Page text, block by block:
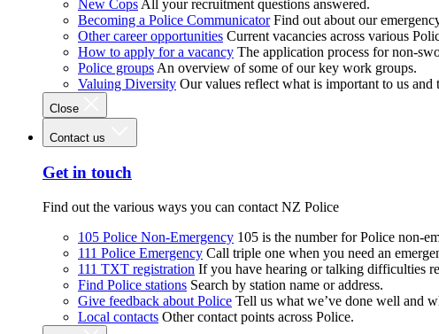
New Cops All your recruitment questions answered.
Becoming a Police Communicator Find out about our
Other career opportunities Current vacancies across various
How to apply for a vacancy The application process for non-
Police groups An overview of some of our key work groups.
Valuing Diversity Our values reflect what is important to us and
Close
Contact us
Get in touch
Find out the various ways you can contact NZ Police
105 Police Non-Emergency 105 is the number for Police non-
111 Police Emergency Call triple one when you need an
111 TXT registration If you have hearing or talking difficulties
Find Police stations Search by station name or address.
Give feedback about Police Tell us what we’ve done well and
Local contacts Other contact points across Police.